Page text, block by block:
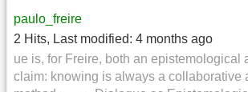
paulo_freire
2 Hits, Last modified: 4 months ago
ue is, for Freire, both an epistemological
claim: knowing is always a collaborative